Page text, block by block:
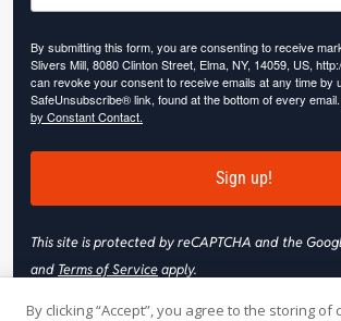
By submitting this form, you are consenting to receive
Slivers Mill, 8080 Clinton Street, Elma, NY, 14059, US,
can revoke your consent to receive emails at any time by
SafeUnsubscribe® link, found at the bottom of every email.
by Constant Contact.
Sign up!
This site is protected by reCAPTCHA and the
and Terms of Serviceapply.
By clicking “Accept”, you agree to the storing